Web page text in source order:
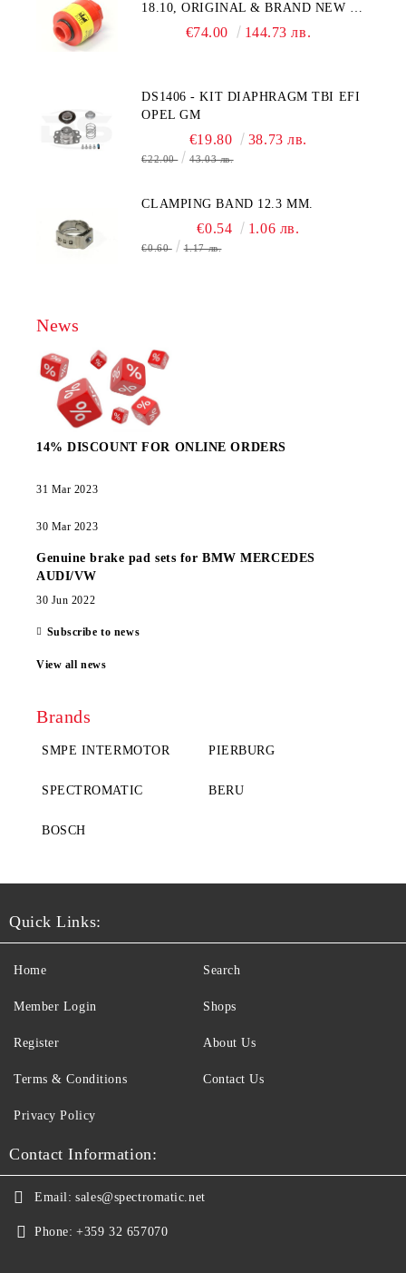
18.10, ORIGINAL & BRAND NEW UK
CITY TECHNOLOGY - HONEYWELL
€74.00 144.73 лв.
DS1406 - KIT DIAPHRAGM TBI EFI
OPEL GM
€19.80 38.73 лв.
€22.00 43.03 лв.
CLAMPING BAND 12.3 MM.
€0.54 1.06 лв.
€0.60 1.17 лв.
News
14% DISCOUNT FOR ONLINE ORDERS
31 Mar 2023
30 Mar 2023
Genuine brake pad sets for BMW MERCEDES
AUDI/VW
30 Jun 2022
Subscribe to news
View all news
Brands
SMPE INTERMOTOR PIERBURG
SPECTROMATIC BERU
BOSCH
Quick Links:
Home
Member Login
Register
Terms & Conditions
Search
Shops
About Us
Contact Us
Privacy Policy
Contact Information:
Email: sales@spectromatic.net
Phone: +359 32 657070